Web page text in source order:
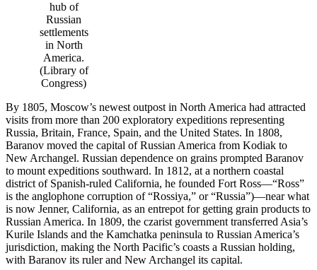
hub of
Russian
settlements
in North
America.
(Library of
Congress)
By 1805, Moscow’s newest outpost in North America had attracted
visits from more than 200 exploratory expeditions representing
Russia, Britain, France, Spain, and the United States. In 1808,
Baranov moved the capital of Russian America from Kodiak to
New Archangel. Russian dependence on grains prompted Baranov
to mount expeditions southward. In 1812, at a northern coastal
district of Spanish-ruled California, he founded Fort Ross—“Ross”
is the anglophone corruption of “Rossiya,” or “Russia”)—near what
is now Jenner, California, as an entrepot for getting grain products to
Russian America. In 1809, the czarist government transferred Asia’s
Kurile Islands and the Kamchatka peninsula to Russian America’s
jurisdiction, making the North Pacific’s coasts a Russian holding,
with Baranov its ruler and New Archangel its capital.